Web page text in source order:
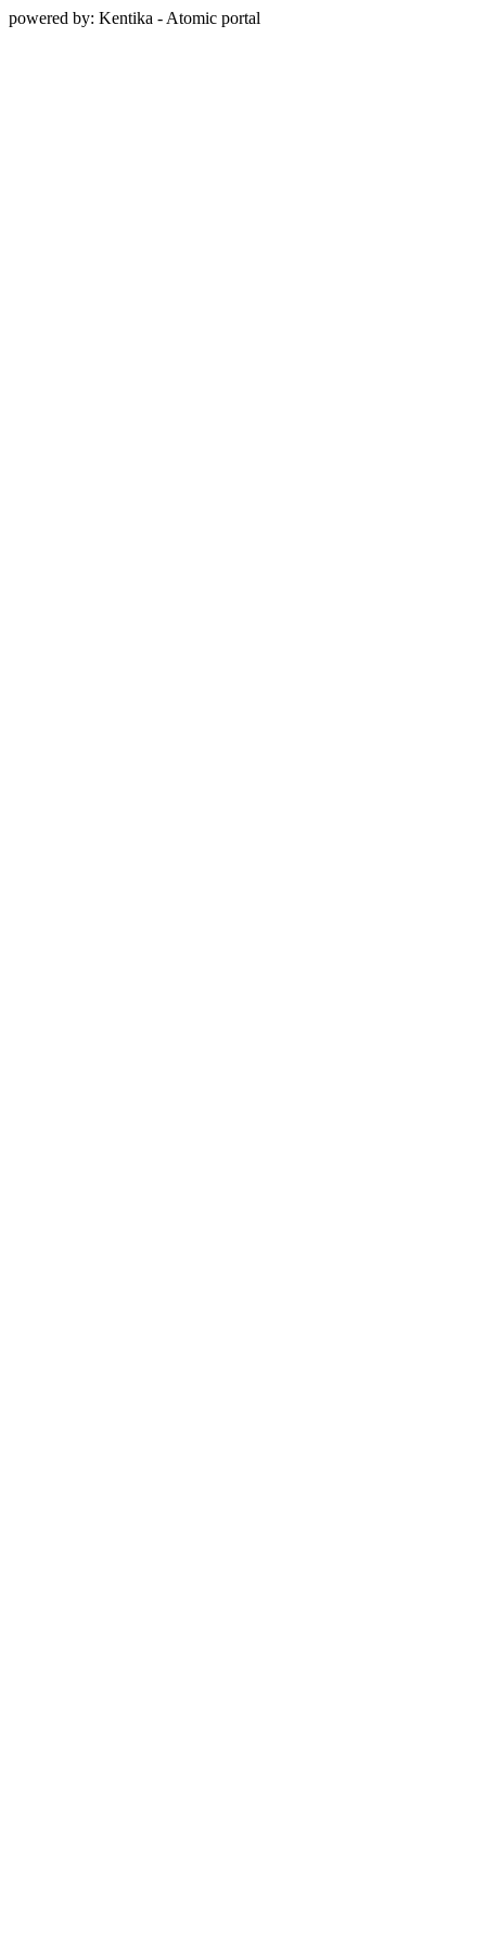
powered by: Kentika - Atomic portal